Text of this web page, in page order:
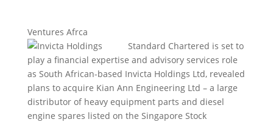
Ventures Afrca
Standard Chartered is set to
play a financial expertise and advisory services role
as South African-based Invicta Holdings Ltd, revealed
plans to acquire Kian Ann Engineering Ltd – a large
distributor of heavy equipment parts and diesel
engine spares listed on the Singapore Stock